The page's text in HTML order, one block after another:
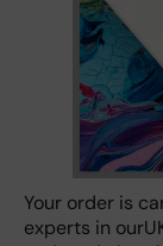
Your order is
experts in